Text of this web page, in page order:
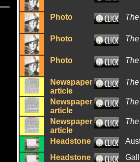
Photo
Photo
Photo
Newspaper
article
Newspaper
article
Newspaper
article
Headstone
Headstone